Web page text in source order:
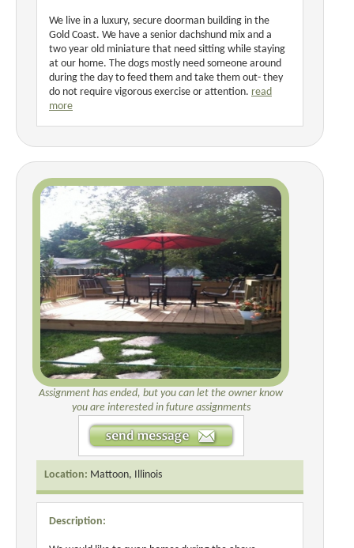
We live in a luxury, secure doorman building in the
Gold Coast. We have a senior dachshund mix and a
two year old miniature that need sitting while staying
at our home. The dogs mostly need someone around
during the day to feed them and take them out- they
do not require vigorous exercise or attention. read
more
Assignment has ended, but you can let the owner know
you are interested in future assignments
Location: Mattoon, Illinois
Description: